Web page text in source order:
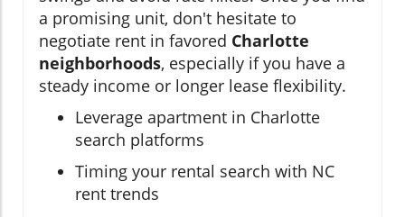
a promising unit, don't hesitate to
negotiate rent in favored Charlotte
neighborhoods, especially if you have a
steady income or longer lease flexibility.
Leverage apartment in Charlotte
search platforms
Timing your rental search with NC
rent trends